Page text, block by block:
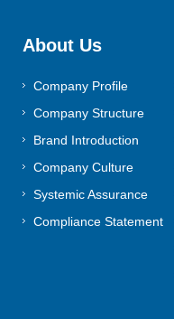
About Us
Company Profile
Company Structure
Brand Introduction
Company Culture
Systemic Assurance
Compliance Statement